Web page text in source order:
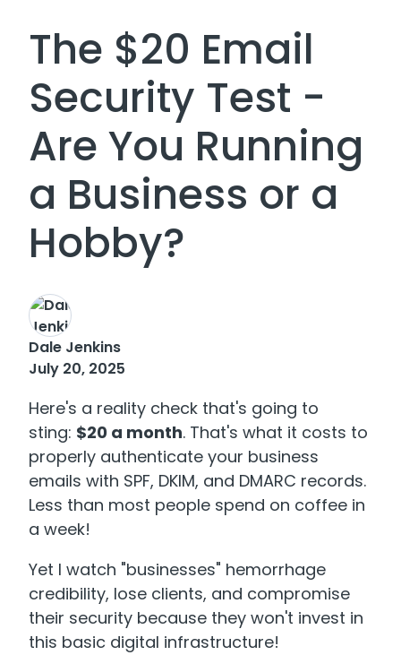
The $20 Email
Security Test -
Are You Running
a Business or a
Hobby?
Dale Jenkins
July 20, 2025
Here's a reality check that's going to
sting: $20 a month. That's what it costs to
properly authenticate your business
emails with SPF, DKIM, and DMARC records.
Less than most people spend on coffee in
a week!
Yet I watch "businesses" hemorrhage
credibility, lose clients, and compromise
their security because they won't invest in
this basic digital infrastructure!